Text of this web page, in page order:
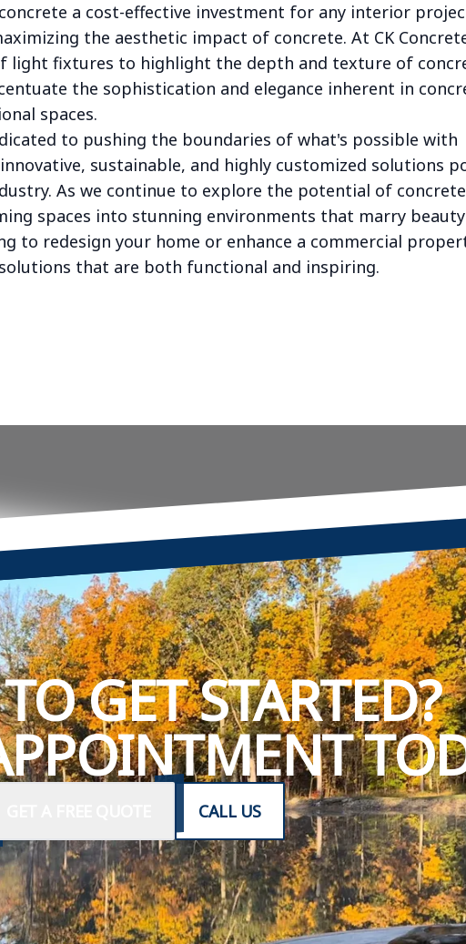
a cost-effective investment for any interior
the aesthetic impact of concrete. At CK
light fixtures to highlight the depth and texture of
the sophistication and elegance inherent in
spaces.
to pushing the boundaries of what's possible with
sustainable, and highly customized solutions
As we continue to explore the potential of
spaces into stunning environments that marry
to redesign your home or enhance a commercial
that are both functional and inspiring.
GET STARTED?
CALL US